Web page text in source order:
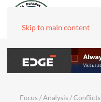
Skip to main content
Focus / Analysis / Conflicts